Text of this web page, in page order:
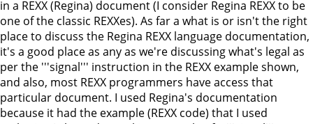
in a REXX (Regina) document (I consider Regina REXX to be
one of the classic REXXes). As far a what is or isn't the right
place to discuss the Regina REXX language documentation,
it's a good place as any as we're discussing what's legal as
per the '''signal''' instruction in the REXX example shown,
and also, most REXX programmers have access that
particular document. I used Regina's documentation
because it had the example (REXX code) that I used